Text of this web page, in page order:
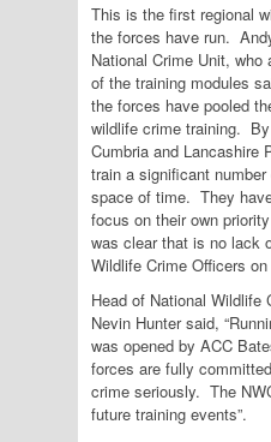
This is the first regional
the forces have run.
National Crime Unit,
of the training modules
the forces have pooled
wildlife crime training.
Cumbria and Lancashire
train a significant
space of time. They
focus on their own
was clear that is no lack
Wildlife Crime Officers on
Head of National Wildlife
Nevin Hunter said,
was opened by ACC
forces are fully
crime seriously. The
future training events”.